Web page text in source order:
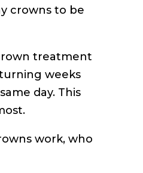
crowns to be
treatment
weeks
day. This
work, who